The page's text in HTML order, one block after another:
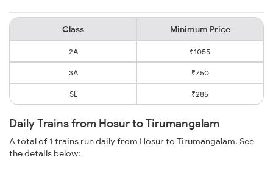
Class Minimum Price
2A ₹1055
3A ₹750
SL ₹285
Daily Trains from Hosur to Tirumangalam
A total of 1 trains run daily from Hosur to Tirumangalam. See
the details below: